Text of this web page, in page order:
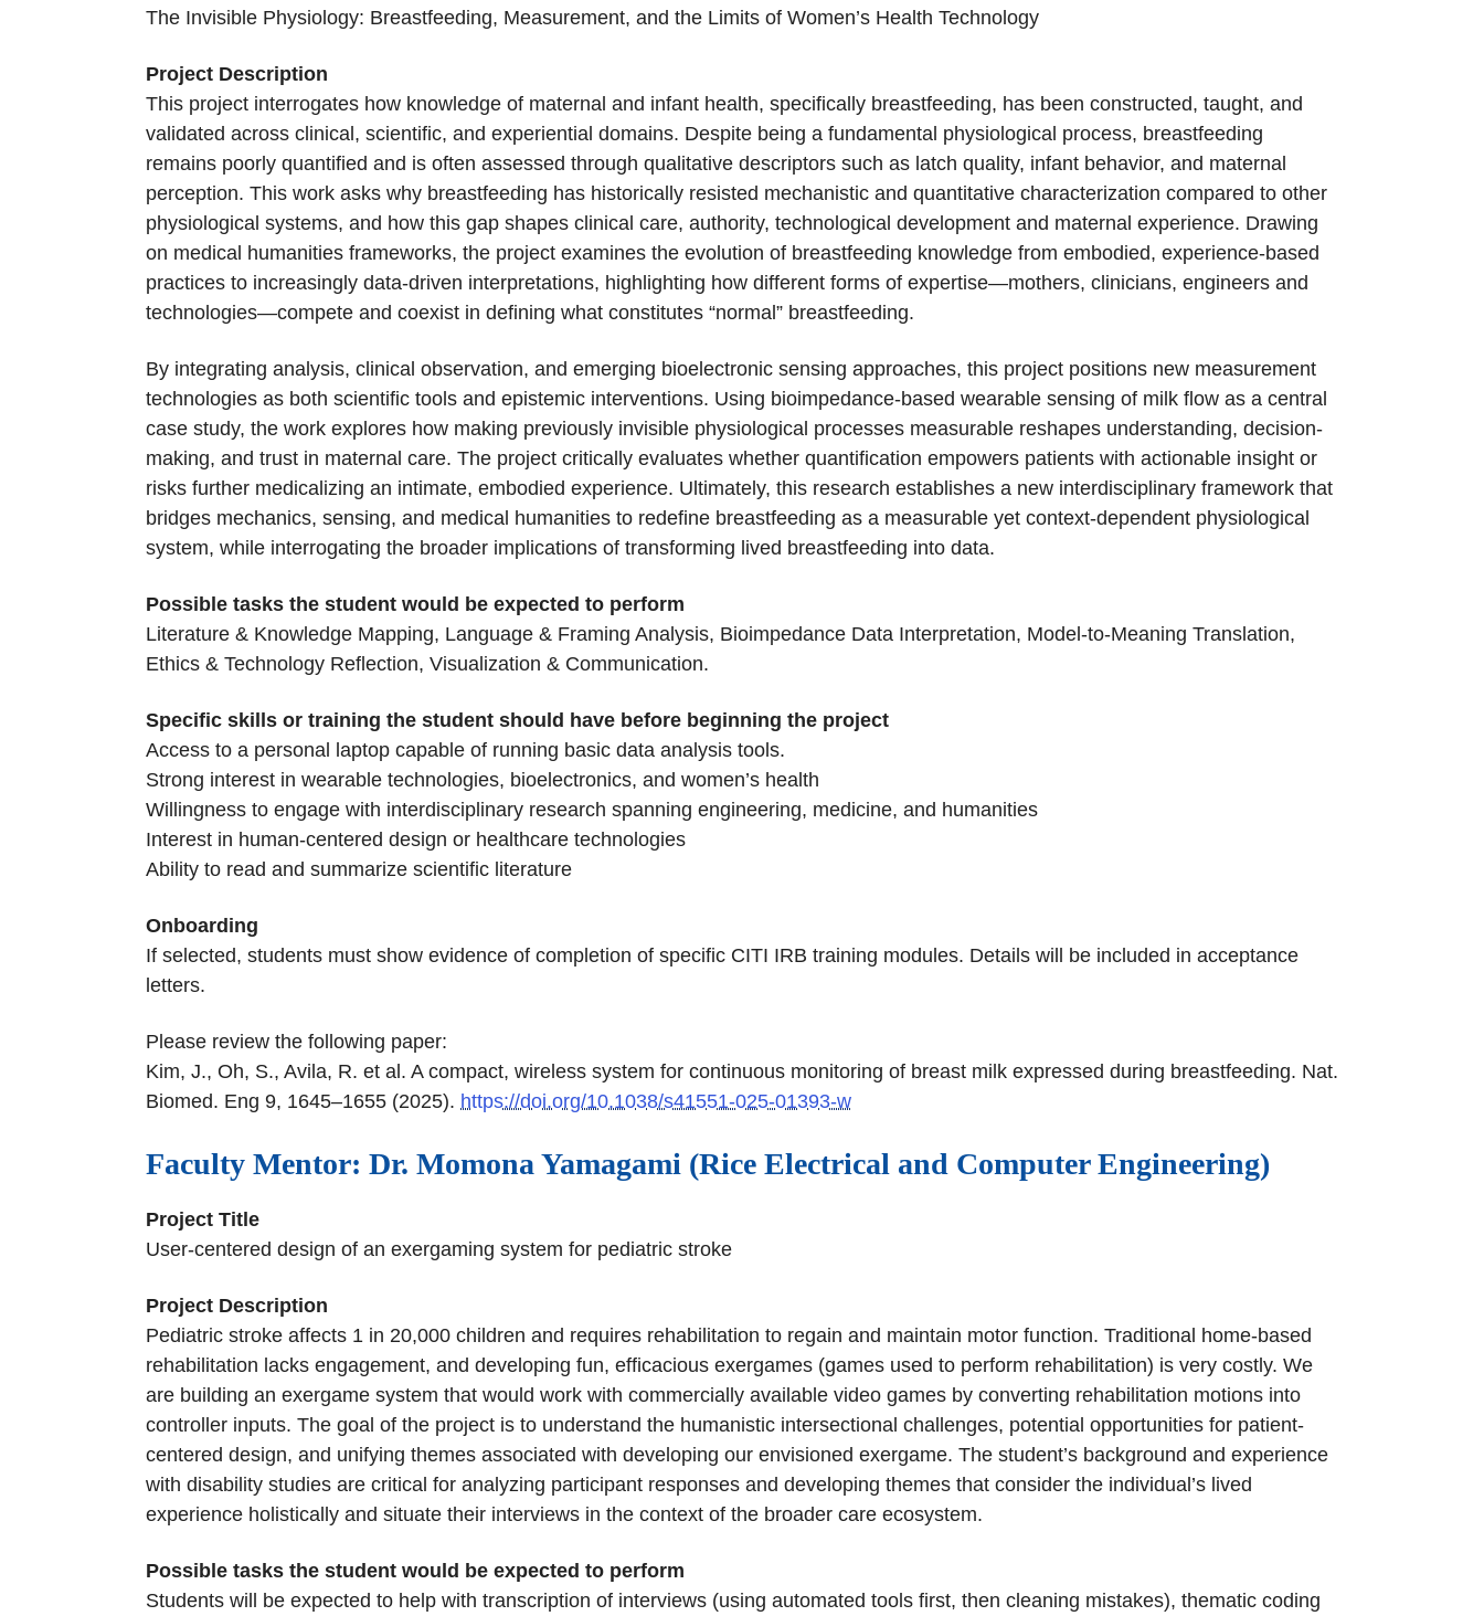
The Invisible Physiology: Breastfeeding, Measurement, and the Limits of Women’s Health Technology
Project Description
This project interrogates how knowledge of maternal and infant health, specifically breastfeeding, has been constructed, taught, and
validated across clinical, scientific, and experiential domains. Despite being a fundamental physiological process, breastfeeding
remains poorly quantified and is often assessed through qualitative descriptors such as latch quality, infant behavior, and maternal
perception. This work asks why breastfeeding has historically resisted mechanistic and quantitative characterization compared to other
physiological systems, and how this gap shapes clinical care, authority, technological development and maternal experience. Drawing
on medical humanities frameworks, the project examines the evolution of breastfeeding knowledge from embodied, experience-based
practices to increasingly data-driven interpretations, highlighting how different forms of expertise—mothers, clinicians, engineers and
technologies—compete and coexist in defining what constitutes “normal” breastfeeding.
By integrating analysis, clinical observation, and emerging bioelectronic sensing approaches, this project positions new measurement
technologies as both scientific tools and epistemic interventions. Using bioimpedance-based wearable sensing of milk flow as a central
case study, the work explores how making previously invisible physiological processes measurable reshapes understanding, decision-
making, and trust in maternal care. The project critically evaluates whether quantification empowers patients with actionable insight or
risks further medicalizing an intimate, embodied experience. Ultimately, this research establishes a new interdisciplinary framework that
bridges mechanics, sensing, and medical humanities to redefine breastfeeding as a measurable yet context-dependent physiological
system, while interrogating the broader implications of transforming lived breastfeeding into data.
Possible tasks the student would be expected to perform
Literature & Knowledge Mapping, Language & Framing Analysis, Bioimpedance Data Interpretation, Model-to-Meaning Translation,
Ethics & Technology Reflection, Visualization & Communication.
Specific skills or training the student should have before beginning the project
Access to a personal laptop capable of running basic data analysis tools.
Strong interest in wearable technologies, bioelectronics, and women’s health
Willingness to engage with interdisciplinary research spanning engineering, medicine, and humanities
Interest in human-centered design or healthcare technologies
Ability to read and summarize scientific literature
Onboarding
If selected, students must show evidence of completion of specific CITI IRB training modules. Details will be included in acceptance
letters.
Please review the following paper:
Kim, J., Oh, S., Avila, R. et al. A compact, wireless system for continuous monitoring of breast milk expressed during breastfeeding. Nat.
Biomed. Eng 9, 1645–1655 (2025). https://doi.org/10.1038/s41551-025-01393-w
Faculty Mentor: Dr. Momona Yamagami (Rice Electrical and Computer Engineering)
Project Title
User-centered design of an exergaming system for pediatric stroke
Project Description
Pediatric stroke affects 1 in 20,000 children and requires rehabilitation to regain and maintain motor function. Traditional home-based
rehabilitation lacks engagement, and developing fun, efficacious exergames (games used to perform rehabilitation) is very costly. We
are building an exergame system that would work with commercially available video games by converting rehabilitation motions into
controller inputs. The goal of the project is to understand the humanistic intersectional challenges, potential opportunities for patient-
centered design, and unifying themes associated with developing our envisioned exergame. The student’s background and experience
with disability studies are critical for analyzing participant responses and developing themes that consider the individual’s lived
experience holistically and situate their interviews in the context of the broader care ecosystem.
Possible tasks the student would be expected to perform
Students will be expected to help with transcription of interviews (using automated tools first, then cleaning mistakes), thematic coding